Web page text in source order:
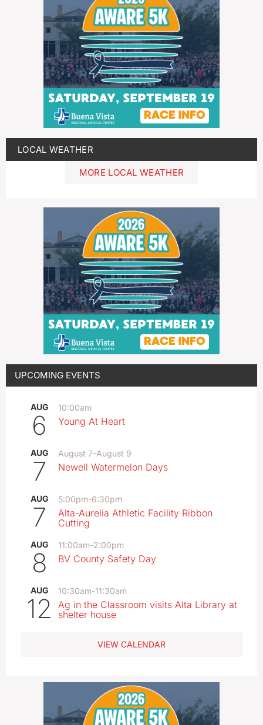
LOCAL WEATHER
MORE LOCAL WEATHER
UPCOMING EVENTS
AUG
6
10:00am
Young At Heart
AUG
7
August 7-August 9
Newell Watermelon Days
AUG
7
5:00pm-6:30pm
Alta-Aurelia Athletic Facility Ribbon
Cutting
AUG
8
11:00am-2:00pm
BV County Safety Day
AUG
12
10:30am-11:30am
Ag in the Classroom visits Alta Library at
shelter house
VIEW CALENDAR